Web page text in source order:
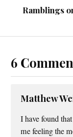
Ramblings
6
Matthew
I have found
me feeling the